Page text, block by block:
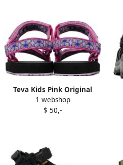
Teva Kids Pink Original
Universal Sandals
1 webshop
$ 50,-